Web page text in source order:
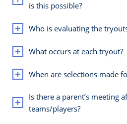
is this possible?
Who is evaluating the
What occurs at each tryout?
When are selections made
Is there a parent’s meeting
teams/players?